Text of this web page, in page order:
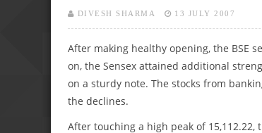
DIVESH SHARMA 13 JULY 2007
After making healthy opening, the BSE
on, the Sensex attained additional
on a sturdy note. The stocks from
the declines.
After touching a high peak of 15,112.22,